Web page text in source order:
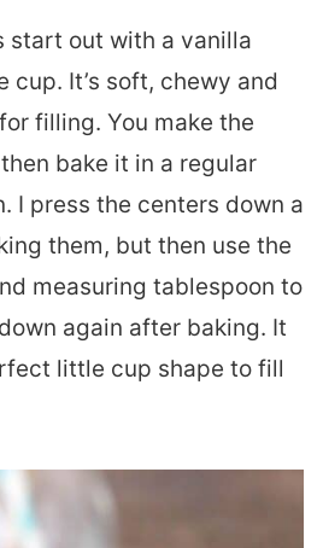
start out with a vanilla
cup. It’s soft, chewy and
filling. You make the
bake it in a regular
I press the centers down a
them, but then use the
measuring tablespoon to
again after baking. It
little cup shape to fill